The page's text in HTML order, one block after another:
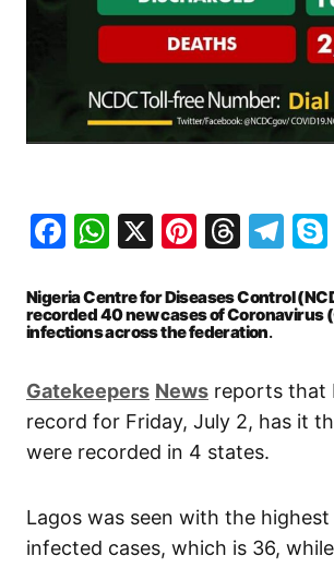
Facebook
WhatsApp
X
Nigeria Centre for Diseases Control
recorded 40 new cases of Coronavirus
infections across the federation.
Gatekeepers News reports that
record for Friday, July 2, has it
were recorded in 4 states.
Lagos was seen with the
infected cases, which is 36,